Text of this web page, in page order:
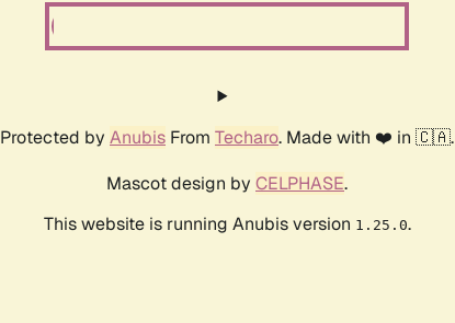
Protected by Anubis From Techaro. Made with ❤️ in 🇨🇦.
Mascot design by CELPHASE.
This website is running Anubis version 1.25.0.